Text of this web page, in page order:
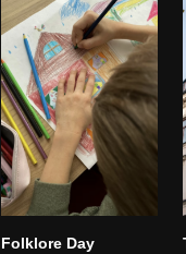
Folklore Day